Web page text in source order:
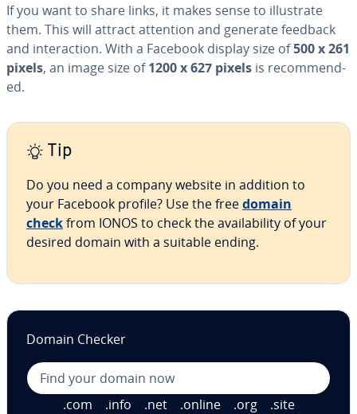
If you want to share links, it makes sense to il­lus­trate
them. This will attract attention and generate feedback
and in­ter­ac­tion. With a Facebook display size of500 x 261
pixels, an image size of1200 x 627 pixels is rec­om­mend­
ed.
Tip
Do you need a company website in addition to
your Facebook profile? Use the freedomain
checkfrom IONOS to check the avail­abil­i­ty of your
desired domain with a suitable ending.
Domain Checker
.com .info .net .online .org .site